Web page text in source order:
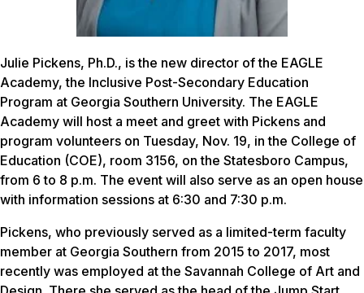
Julie Pickens, Ph.D., is the new director of the EAGLE
Academy, the Inclusive Post-Secondary Education
Program at Georgia Southern University. The EAGLE
Academy will host a meet and greet with Pickens and
program volunteers on Tuesday, Nov. 19, in the College of
Education (COE), room 3156, on the Statesboro Campus,
from 6 to 8 p.m. The event will also serve as an open house
with information sessions at 6:30 and 7:30 p.m.
Pickens, who previously served as a limited-term faculty
member at Georgia Southern from 2015 to 2017, most
recently was employed at the Savannah College of Art and